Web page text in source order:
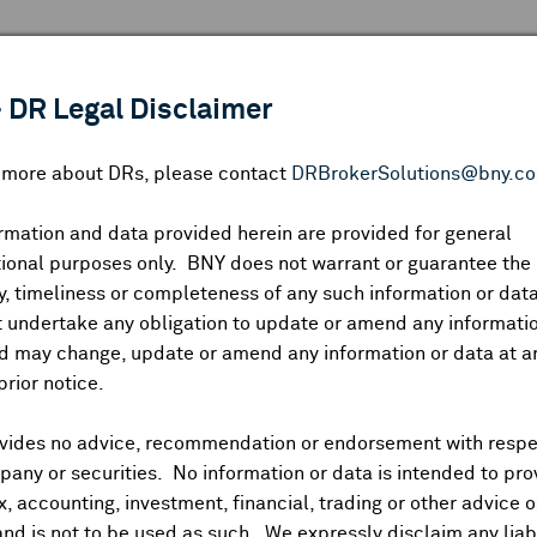
DR Legal Disclaimer
more about DRs, please contact
and data provided herein are provided for general
purposes only. BNY does not warrant or guarantee the
timeliness or completeness of any such information or
undertake any obligation to update or amend any
may change, update or amend any information or data at
notice.
no advice, recommendation or endorsement with
or securities. No information or data is intended to
accounting, investment, financial, trading or other advice
Symbol:CUSIP:DR Venue:Country: | Latest Quote: As of Share
Prev CLS Low
and Distributions News Trading Summary